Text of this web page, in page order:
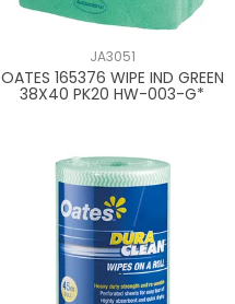
JA3051
OATES 165376 WIPE IND GREEN
38X40 PK20 HW-003-G*